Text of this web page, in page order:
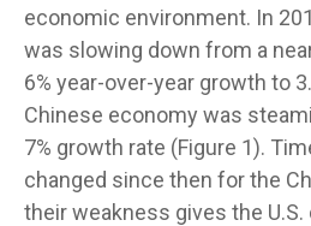
economic environment. In
was slowing down from a
6% year-over-year growth to
Chinese economy was
7% growth rate (Figure 1).
changed since then for the
their weakness gives the